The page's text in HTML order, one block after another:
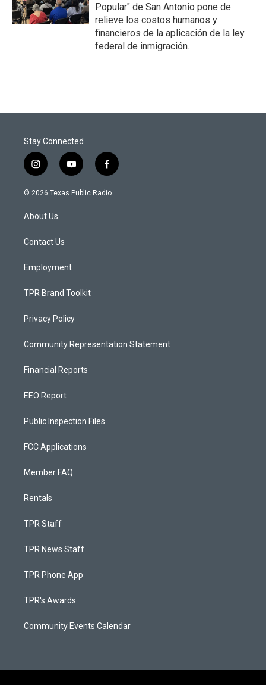
Popular" de San Antonio pone de
relieve los costos humanos y
financieros de la aplicación de la ley
federal de inmigración.
Stay Connected
i
n
s
a
g
a
y
o
u
f
a
c
© 2026 Texas Public Radio
About Us
Contact Us
Employment
TPR Brand Toolkit
Privacy Policy
Community Representation Statement
Financial Reports
EEO Report
Public Inspection Files
FCC Applications
Member FAQ
Rentals
TPR Staff
TPR News Staff
TPR Phone App
TPR's Awards
Community Events Calendar